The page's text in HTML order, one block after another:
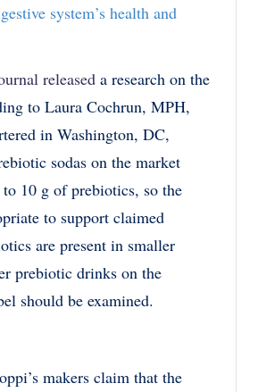
system’s health and
released a research on the
to Laura Cochrun, MPH,
in Washington, DC,
sodas on the market
10 g of prebiotics, so the
to support claimed
are present in smaller
prebiotic drinks on the
should be examined.
makers claim that the